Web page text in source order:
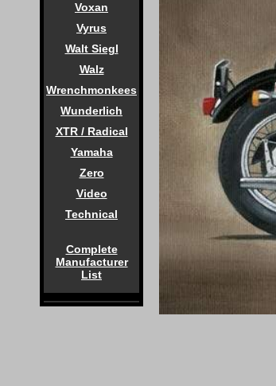
Voxan
Vyrus
Walt Siegl
Walz
Wrenchmonkees
Wunderlich
XTR / Radical
Yamaha
Zero
Video
Technical
Complete
Manufacturer
List